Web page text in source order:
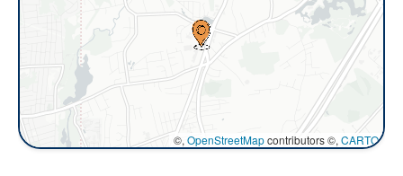
©, OpenStreetMapcontributors ©, CARTO